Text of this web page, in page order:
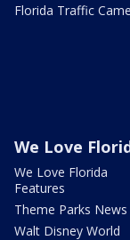
Florida Traffic
We Love
We Love Florida
Features
Theme Parks News
Walt Disney World